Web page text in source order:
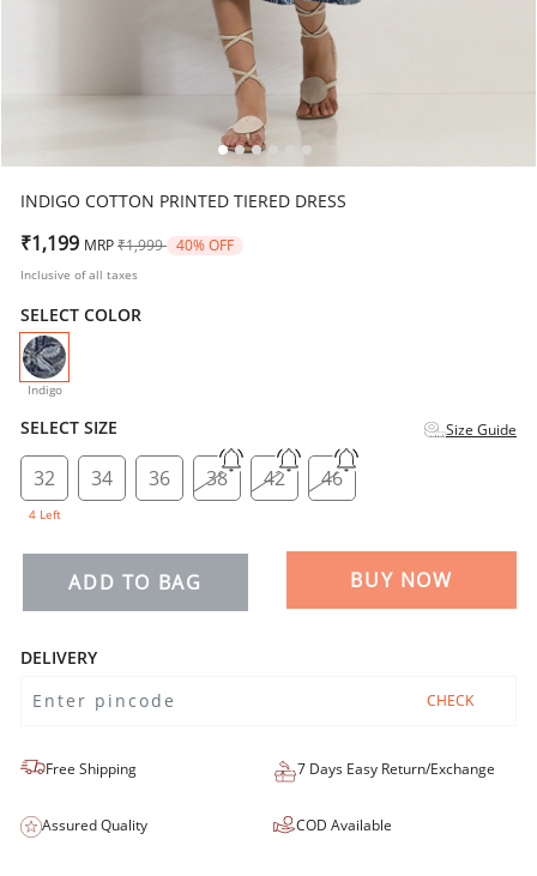
INDIGO COTTON PRINTED TIERED DRESS
₹1,199 MRP Price reduced from
₹1,999 to40% OFF
Inclusive of all taxes
SELECT COLOR
Indigo
selected
SELECT SIZE Size Guide
32
4 Left
34 36 38 42 46
ADD TO BAG BUY NOW
DELIVERY
CHECK
Free Shipping 7 Days Easy Return/Exchange
Assured Quality COD Available